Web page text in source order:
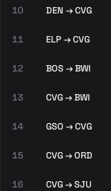
10 DEN → CVG
11 ELP → CVG
12 BOS → BWI
13 CVG → BWI
14 GSO → CVG
15 CVG → ORD
16 CVG → SJU